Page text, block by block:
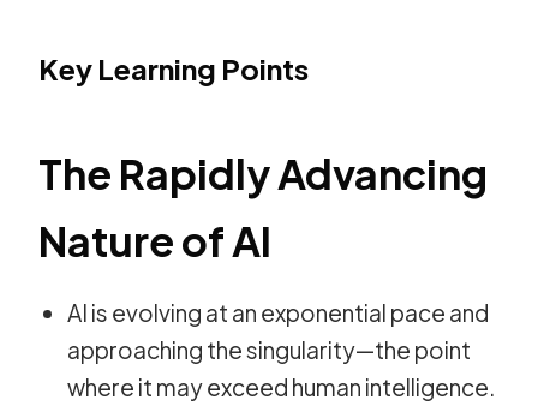
Key Learning Points
The Rapidly Advancing
Nature of AI
AI is evolving at an exponential pace and
approaching the singularity—the point
where it may exceed human intelligence.